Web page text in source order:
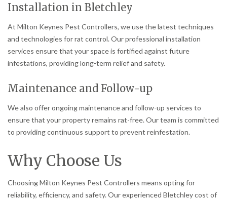
Installation in Bletchley
At Milton Keynes Pest Controllers, we use the latest techniques
and technologies for rat control. Our professional installation
services ensure that your space is fortified against future
infestations, providing long-term relief and safety.
Maintenance and Follow-up
We also offer ongoing maintenance and follow-up services to
ensure that your property remains rat-free. Our team is committed
to providing continuous support to prevent reinfestation.
Why Choose Us
Choosing Milton Keynes Pest Controllers means opting for
reliability, efficiency, and safety. Our experienced Bletchley cost of